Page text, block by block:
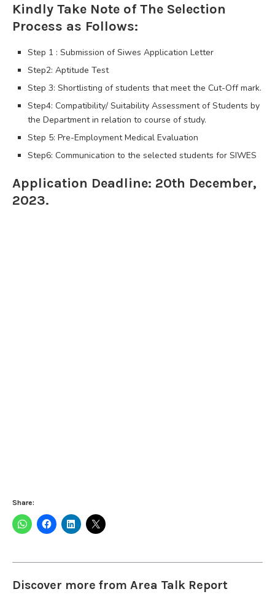
Kindly Take Note of The Selection
Process as Follows:
Step 1 : Submission of Siwes Application Letter
Step2: Aptitude Test
Step 3: Shortlisting of students that meet the Cut-Off mark.
Step4: Compatibility/ Suitability Assessment of Students by
the Department in relation to course of study.
Step 5: Pre-Employment Medical Evaluation
Step6: Communication to the selected students for SIWES
Application Deadline: 20th December,
2023.
Share:
Discover more from Area Talk Report